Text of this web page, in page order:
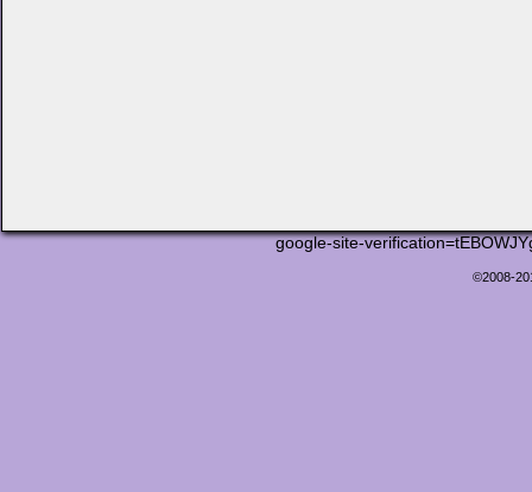
google-site-
©2008-